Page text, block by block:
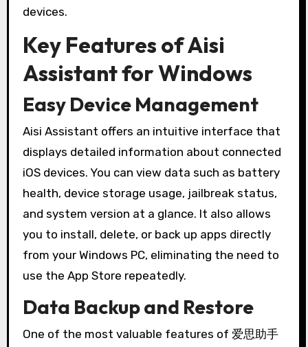
devices.
Key Features of Aisi
Assistant for Windows
Easy Device Management
Aisi Assistant offers an intuitive interface that
displays detailed information about connected
iOS devices. You can view data such as battery
health, device storage usage, jailbreak status,
and system version at a glance. It also allows
you to install, delete, or back up apps directly
from your Windows PC, eliminating the need to
use the App Store repeatedly.
Data Backup and Restore
One of the most valuable features of 爱思助手